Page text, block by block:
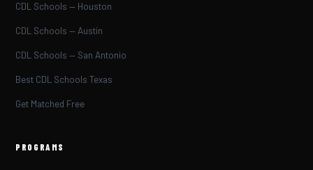
CDL Schools — Houston
CDL Schools — Austin
CDL Schools — San Antonio
Best CDL Schools Texas
Get Matched Free
PROGRAMS